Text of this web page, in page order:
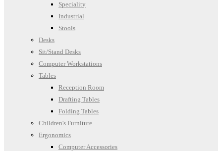
Speciality
Industrial
Stools
Desks
Sit/Stand Desks
Computer Workstations
Tables
Reception Room
Drafting Tables
Folding Tables
Children's Furniture
Ergonomics
Computer Accessories